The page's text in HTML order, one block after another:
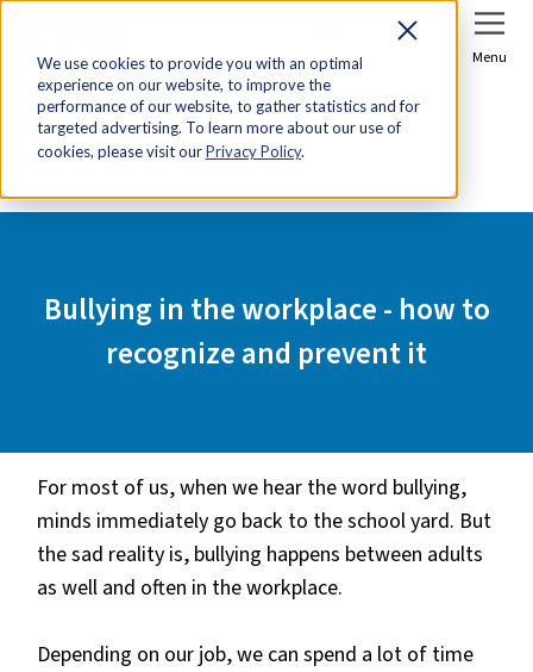
We use cookies to provide you with an optimal
experience on our website, to improve the
performance of our website, to gather statistics and for
targeted advertising. To learn more about our use of
cookies, please visit ourPrivacy Policy.
Sign In Menu
Home
Tools & Resources
Bullying in the workplace - how to recognize and
Bullying in the workplace - how to
recognize and prevent it
For most of us, when we hear the word bullying,
minds immediately go back to the school yard. But
the sad reality is, bullying happens between adults
as well and often in the workplace.
Depending on our job, we can spend a lot of time